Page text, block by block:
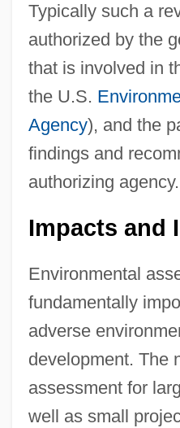
Typically such a
authorized by the
that is involved in
the U.S.
Agency), and the
findings and
authorizing agency.
Impacts and
Environmental
fundamentally
adverse
development. The
assessment for
well as small